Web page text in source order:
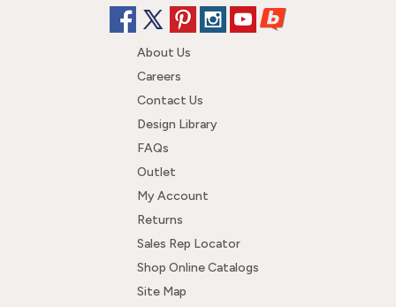
About Us
Careers
Contact Us
Design Library
FAQs
Outlet
My Account
Returns
Sales Rep Locator
Shop Online Catalogs
Site Map